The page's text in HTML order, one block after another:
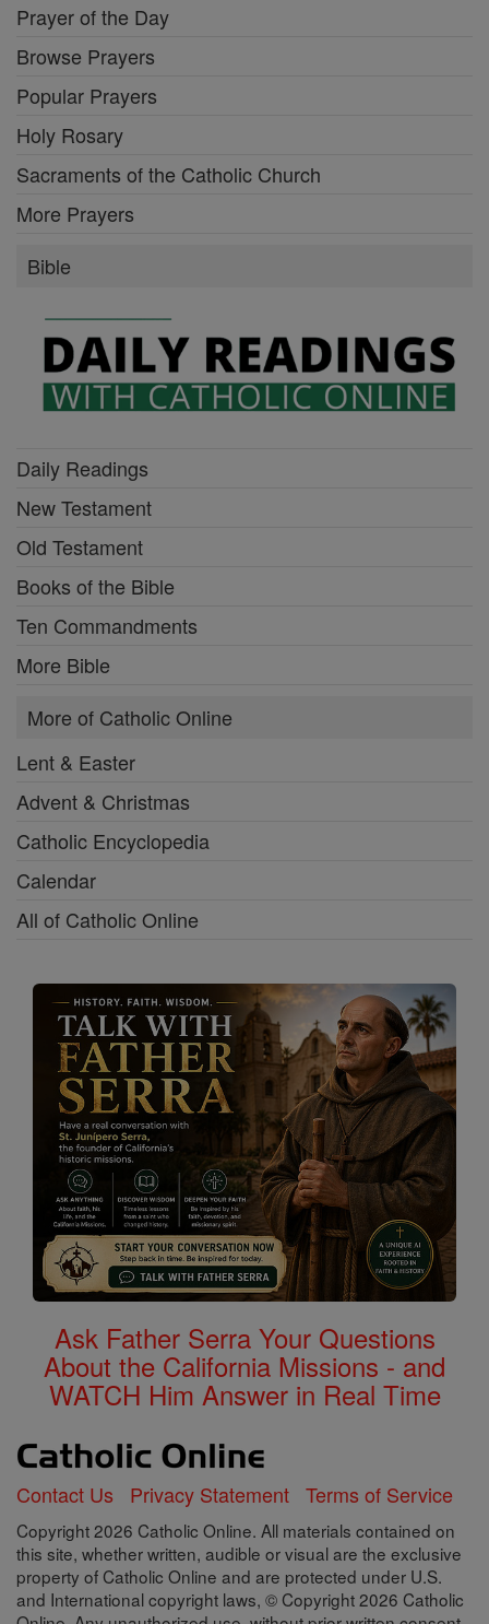
Prayer of the Day
Browse Prayers
Popular Prayers
Holy Rosary
Sacraments of the Catholic Church
More Prayers
Bible
Daily Readings
New Testament
Old Testament
Books of the Bible
Ten Commandments
More Bible
More of Catholic Online
Lent & Easter
Advent & Christmas
Catholic Encyclopedia
Calendar
All of Catholic Online
Ask Father Serra Your Questions
About the California Missions - and
WATCH Him Answer in Real Time
Contact Us Privacy Statement Terms of Service
Copyright 2026 Catholic Online. All materials contained on
this site, whether written, audible or visual are the exclusive
property of Catholic Online and are protected under U.S.
and International copyright laws, © Copyright 2026 Catholic